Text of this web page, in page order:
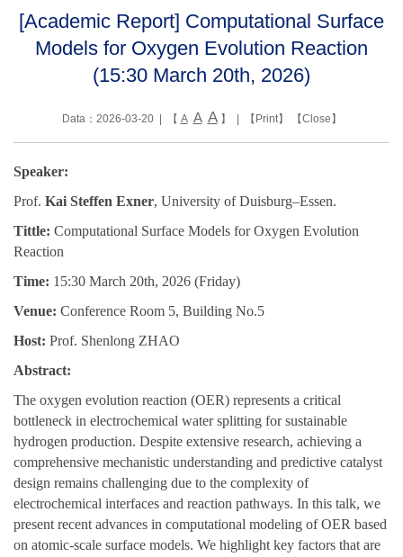
[Academic Report] Computational Surface
Models for Oxygen Evolution Reaction
(15:30 March 20th, 2026)
Data：2026-03-20 | 【 A A A】 | 【 Print】 【Close 】
Speaker:
Prof. Kai Steffen Exner, University of Duisburg–Essen.
Tittle: Computational Surface Models for Oxygen Evolution
Reaction
Time: 15:30 March 20th, 2026 (Friday)
Venue: Conference Room 5, Building No.5
Host: Prof. Shenlong ZHAO
Abstract:
The oxygen evolution reaction (OER) represents a critical
bottleneck in electrochemical water splitting for sustainable
hydrogen production. Despite extensive research, achieving a
comprehensive mechanistic understanding and predictive catalyst
design remains challenging due to the complexity of
electrochemical interfaces and reaction pathways. In this talk, we
present recent advances in computational modeling of OER based
on atomic-scale surface models. We highlight key factors that are